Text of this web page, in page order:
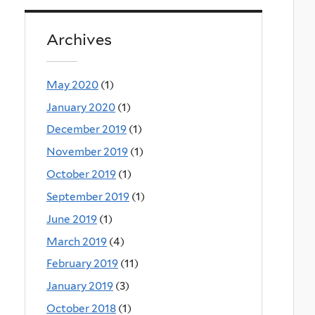
Archives
May 2020 (1)
January 2020 (1)
December 2019 (1)
November 2019 (1)
October 2019 (1)
September 2019 (1)
June 2019 (1)
March 2019 (4)
February 2019 (11)
January 2019 (3)
October 2018 (1)